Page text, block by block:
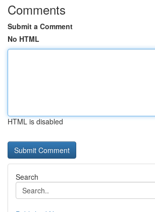
Comments
Submit a Comment
No HTML
HTML is disabled
Search